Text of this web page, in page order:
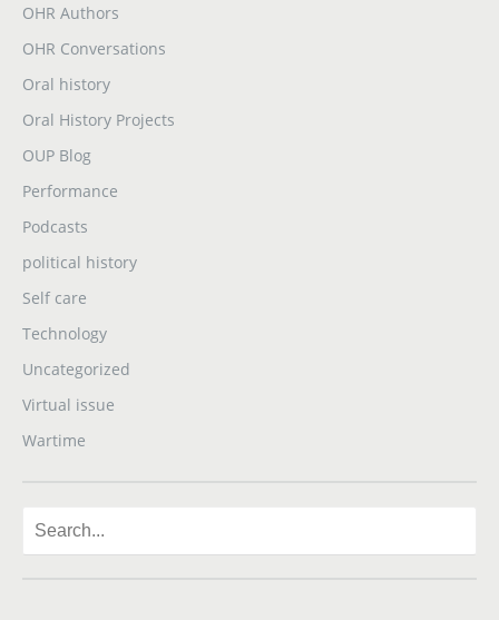
OHR Authors
OHR Conversations
Oral history
Oral History Projects
OUP Blog
Performance
Podcasts
political history
Self care
Technology
Uncategorized
Virtual issue
Wartime